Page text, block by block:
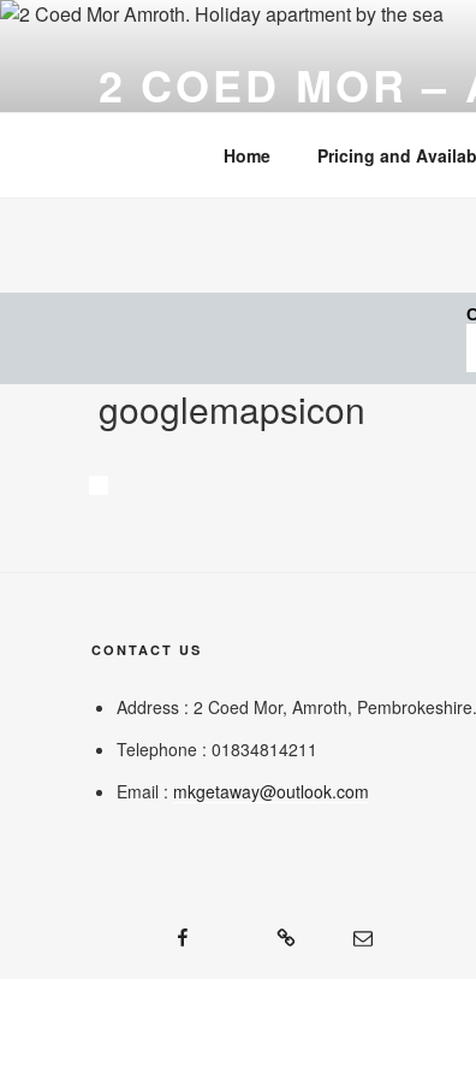
Skip
2 COED MOR –
Home Pricing and
googlemapsicon
CONTACT US
Address : 2 Coed Mor, Amroth,
Telephone : 01834814211
Email : mkgetaway@outlook.com
Google Mail